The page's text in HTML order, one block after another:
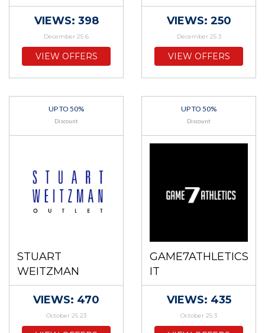
VIEWS: 398
December 25 6
VIEW OFFERS
VIEWS: 250
December 25 3
VIEW OFFERS
UP TO 50%
Discount
STUART
WEITZMAN
VIEWS: 470
October 25 23
UP TO 50%
Discount
GAME7ATHLETICS
IT
VIEWS: 435
October 25 3